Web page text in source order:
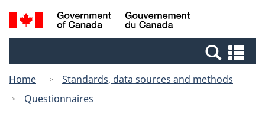
Skip
to
Switch
to
Canada
Search
and
Home
Standards, data sources and methods
Questionnaires